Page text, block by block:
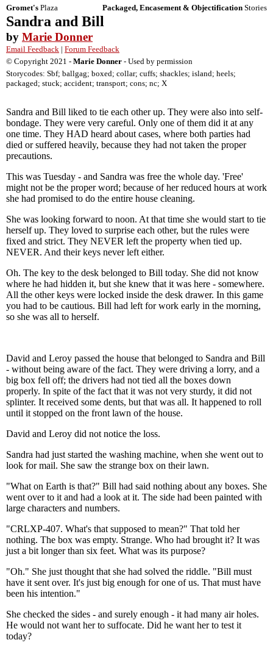
Gromet's Plaza Packaged, Encasement & Objectification Stories
Sandra and Bill
by Marie Donner
Email Feedback | Forum Feedback
© Copyright 2021 - Marie Donner - Used by permission
Storycodes: Sbf; ballgag; boxed; collar; cuffs; shackles; island; heels;
packaged; stuck; accident; transport; cons; nc; X
Sandra and Bill liked to tie each other up. They were also into self-
bondage. They were very careful. Only one of them did it at any
one time. They HAD heard about cases, where both parties had
died or suffered heavily, because they had not taken the proper
precautions.
This was Tuesday - and Sandra was free the whole day. 'Free'
might not be the proper word; because of her reduced hours at work
she had promised to do the entire house cleaning.
She was looking forward to noon. At that time she would start to tie
herself up. They loved to surprise each other, but the rules were
fixed and strict. They NEVER left the property when tied up.
NEVER. And their keys never left either.
Oh. The key to the desk belonged to Bill today. She did not know
where he had hidden it, but she knew that it was here - somewhere.
All the other keys were locked inside the desk drawer. In this game
you had to be cautious. Bill had left for work early in the morning,
so she was all to herself.
David and Leroy passed the house that belonged to Sandra and Bill
- without being aware of the fact. They were driving a lorry, and a
big box fell off; the drivers had not tied all the boxes down
properly. In spite of the fact that it was not very sturdy, it did not
splinter. It received some dents, but that was all. It happened to roll
until it stopped on the front lawn of the house.
David and Leroy did not notice the loss.
Sandra had just started the washing machine, when she went out to
look for mail. She saw the strange box on their lawn.
"What on Earth is that?" Bill had said nothing about any boxes. She
went over to it and had a look at it. The side had been painted with
large characters and numbers.
"CRLXP-407. What's that supposed to mean?" That told her
nothing. The box was empty. Strange. Who had brought it? It was
just a bit longer than six feet. What was its purpose?
"Oh." She just thought that she had solved the riddle. "Bill must
have it sent over. It's just big enough for one of us. That must have
been his intention."
She checked the sides - and surely enough - it had many air holes.
He would not want her to suffocate. Did he want her to test it
today?